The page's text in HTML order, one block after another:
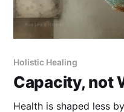
Holistic Healing
Capacity, not
Health is shaped less